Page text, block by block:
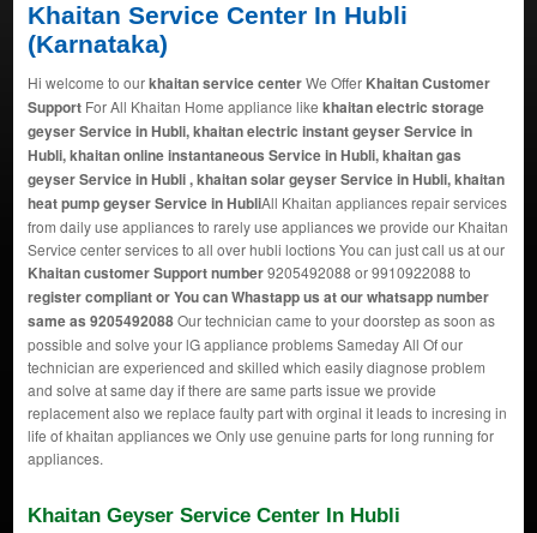
Khaitan Service Center In Hubli
(Karnataka)
Hi welcome to ourkhaitan service centerWe Offer Khaitan Customer
SupportFor All Khaitan Home appliance like khaitan electric storage
geyser Service in Hubli, khaitan electric instant geyser Service in
Hubli, khaitan online instantaneous Service in Hubli, khaitan gas
geyser Service in Hubli , khaitan solar geyser Service in Hubli, khaitan
heat pump geyser Service in HubliAll Khaitan appliances repair services
from daily use appliances to rarely use appliances we provide our Khaitan
Service center services to all over hubli loctions You can just call us at our
Khaitan customer Support number9205492088 or 9910922088 to
register compliant or You canWhastapp us at our whatsapp number
same as 9205492088Our technician came to your doorstep as soon as
possible and solve your lG appliance problems Sameday All Of our
technician are experienced and skilled which easily diagnose problem
and solve at same day if there are same parts issue we provide
replacement also we replace faulty part with orginal it leads to incresing in
life of khaitan appliances we Only use genuine parts for long running for
appliances.
Khaitan Geyser Service Center In Hubli